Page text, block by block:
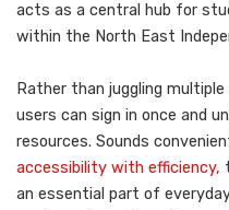
acts as a central hub for
within the North East
Rather than juggling
users can sign in once and
resources. Sounds
accessibility with efficiency,
an essential part of